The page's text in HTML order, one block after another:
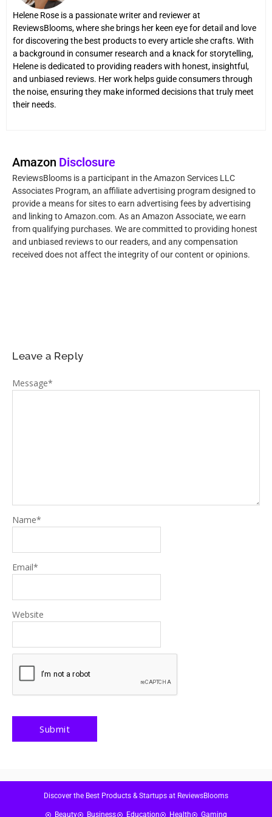
Helene Rose is a passionate writer and reviewer at
ReviewsBlooms, where she brings her keen eye for detail and love
for discovering the best products to every article she crafts. With
a background in consumer research and a knack for storytelling,
Helene is dedicated to providing readers with honest, insightful,
and unbiased reviews. Her work helps guide consumers through
the noise, ensuring they make informed decisions that truly meet
their needs.
Amazon Disclosure
ReviewsBlooms is a participant in the Amazon Services LLC
Associates Program, an affiliate advertising program designed to
provide a means for sites to earn advertising fees by advertising
and linking to Amazon.com. As an Amazon Associate, we earn
from qualifying purchases. We are committed to providing honest
and unbiased reviews to our readers, and any compensation
received does not affect the integrity of our content or opinions.
Leave a Reply
Message*
Name*
Email*
Website
Discover the Best Products & Startups at ReviewsBlooms
Beauty Business Education Health Gaming